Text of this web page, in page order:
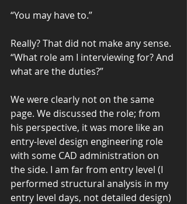
“You may have to.”
Really? That did not make any sense.
“What role am I interviewing for? And
what are the duties?”
We were clearly not on the same
page. We discussed the role; from
his perspective, it was more like an
entry-level design engineering role
with some CAD administration on
the side. I am far from entry level (I
performed structural analysis in my
entry level days, not detailed design)